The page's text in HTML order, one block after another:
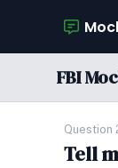
FBI
Question
Tell